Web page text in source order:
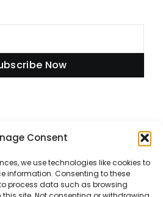
Consent
we use technologies like cookies to
information. Consenting to these
process data such as browsing
Now